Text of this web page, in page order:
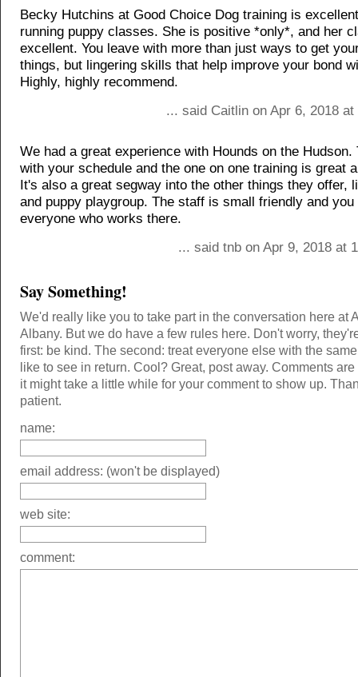
Becky Hutchins at Good Choice Dog training is
running puppy classes. She is positive *only*, and her
excellent. You leave with more than just ways to get
things, but lingering skills that help improve your bond
Highly, highly recommend.
... said Caitlin on Apr 6, 2018
We had a great experience with Hounds on the Hudson.
with your schedule and the one on one training is great
It's also a great segway into the other things they offer,
and puppy playgroup. The staff is small friendly and you
everyone who works there.
... said tnb on Apr 9, 2018 at
Say Something!
We'd really like you to take part in the conversation here at
Albany. But we do have a few rules here. Don't worry,
first: be kind. The second: treat everyone else with the
like to see in return. Cool? Great, post away. Comments
it might take a little while for your comment to show up.
patient.
name:
email address: (won't be displayed)
web site:
comment: